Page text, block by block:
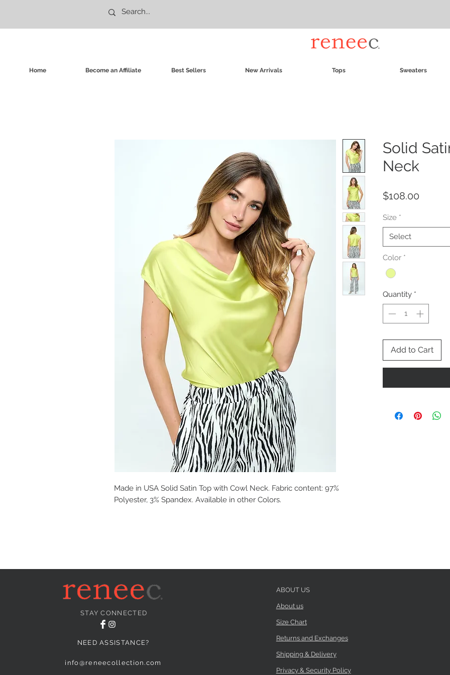
Home Become an Affiliate Best Sellers New Arrivals Tops Sweaters
Made in USA Solid Satin Top with Cowl Neck. Fabric content: 97%
Polyester, 3% Spandex. Available in other Colors.
Solid
Neck
$108.00
Size *
Select
Color *
Quantity *
Add to Cart
STAY CONNECTED
NEED ASSISTANCE?
info@reneecollection.com
ABOUT US
About us
Size Chart
Returns and Exchanges
Shipping & Delivery
Privacy & Security Policy